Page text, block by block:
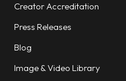
Creator Accreditation
Press Releases
Blog
Image & Video Library